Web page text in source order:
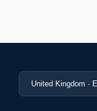
United Kingdom ·